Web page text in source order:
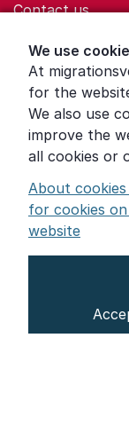
We use
At
for the
We also use
improve the
all cookies or
About
for cookies on
website
Contact us
Help for those
Word
About the
Press room
Other languages
Settings for